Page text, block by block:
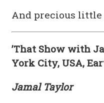
And precious
’That Show with
York City, USA,
Jamal Taylor